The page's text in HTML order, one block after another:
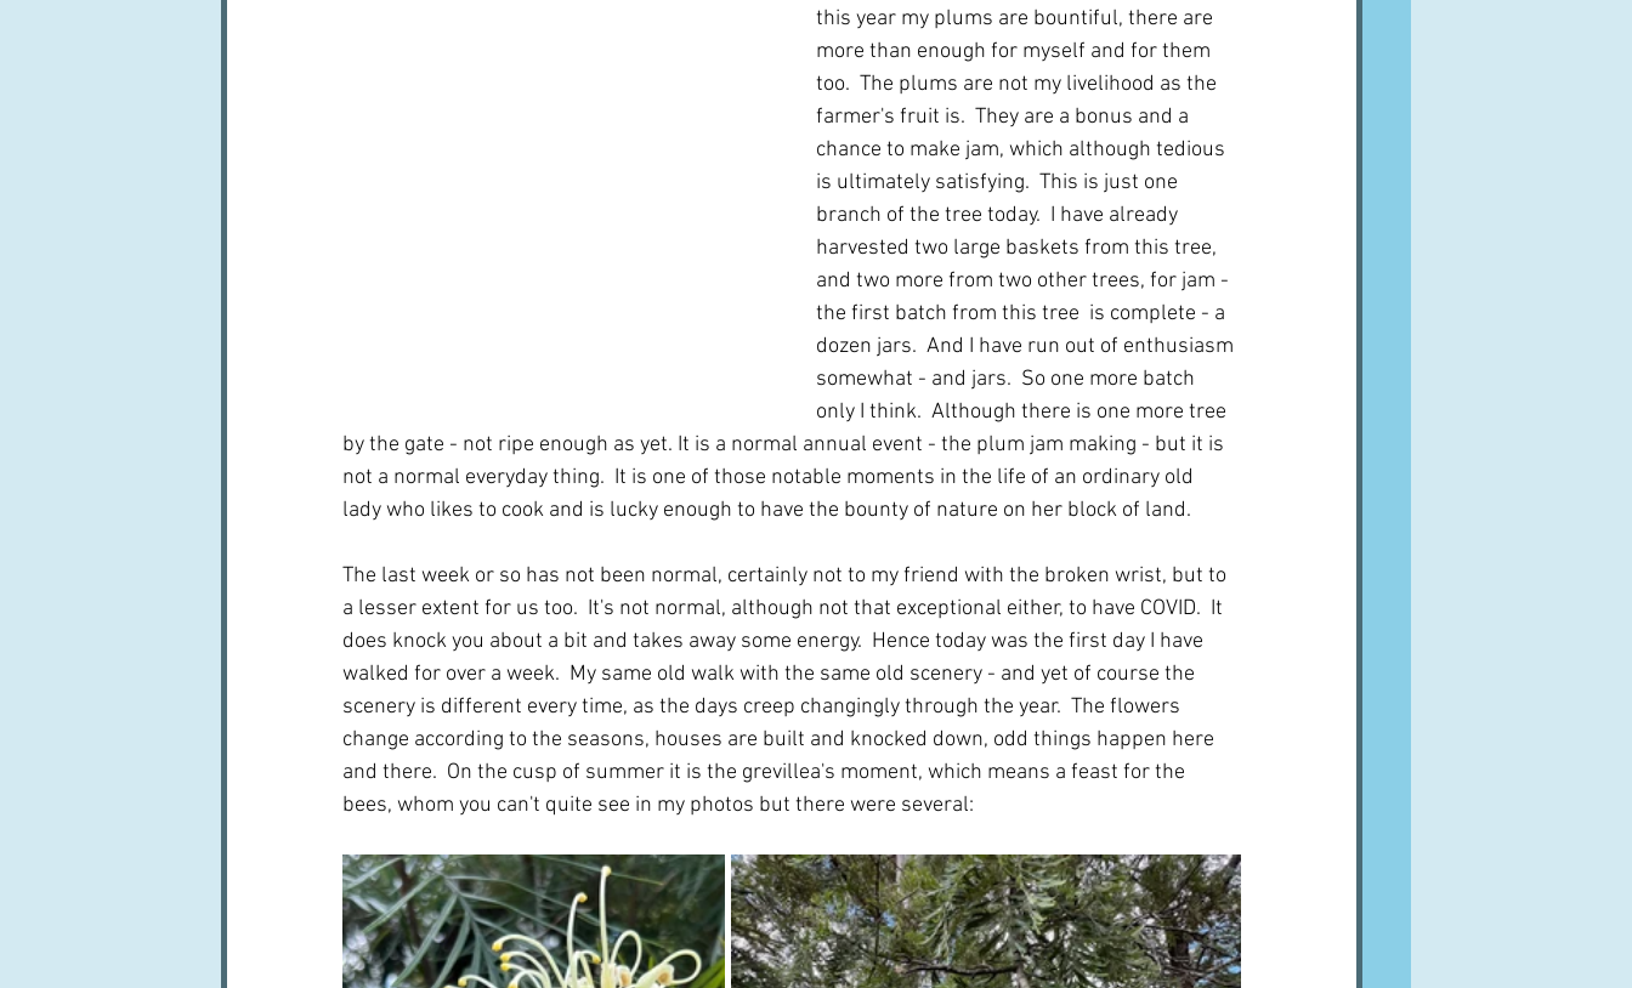
this year my plums are bountiful, there are
more than enough for myself and for them
too.  The plums are not my livelihood as the
farmer's fruit is.  They are a bonus and a
chance to make jam, which although tedious
is ultimately satisfying.  This is just one
branch of the tree today.  I have already
harvested two large baskets from this tree,
and two more from two other trees, for jam -
the first batch from this tree  is complete - a
dozen jars.  And I have run out of enthusiasm
somewhat - and jars.  So one more batch
only I think.  Although there is one more tree
by the gate - not ripe enough as yet. It is a normal annual event - the plum jam making - but it is
not a normal everyday thing.  It is one of those notable moments in the life of an ordinary old
lady who likes to cook and is lucky enough to have the bounty of nature on her block of land.
The last week or so has not been normal, certainly not to my friend with the broken wrist, but to
a lesser extent for us too.  It's not normal, although not that exceptional either, to have COVID.  It
does knock you about a bit and takes away some energy.  Hence today was the first day I have
walked for over a week.  My same old walk with the same old scenery - and yet of course the
scenery is different every time, as the days creep changingly through the year.  The flowers
change according to the seasons, houses are built and knocked down, odd things happen here
and there.  On the cusp of summer it is the grevillea's moment, which means a feast for the
bees, whom you can't quite see in my photos but there were several: